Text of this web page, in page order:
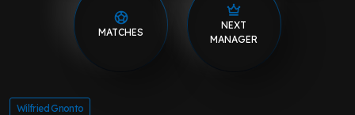
MATCHES
NEXT
MANAGER
Wilfried Gnonto